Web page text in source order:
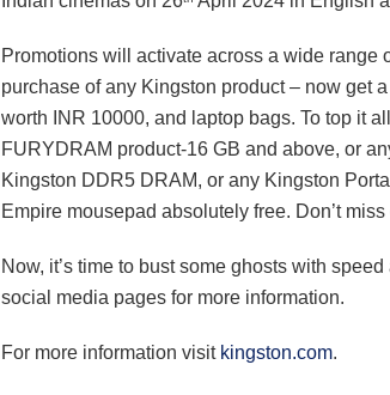
Promotions will activate across a wide range
purchase of any Kingston product – now get
worth INR 10000, and laptop bags. To top it
FURYDRAM product-16 GB and above, or
Kingston DDR5 DRAM, or any Kingston
Empire mousepad absolutely free. Don’t
Now, it’s time to bust some ghosts with
social media pages for more information.
For more information visit kingston.com.